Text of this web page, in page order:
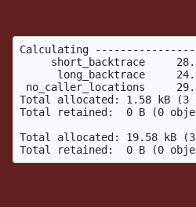
Calculating
short_backtrace
long_backtrace
no_caller_locations
Total allocated: 1.58 kB (3
Total retained:  0 B (0
Total allocated: 19.58 kB
I got a factor 6.2 this time: (1/